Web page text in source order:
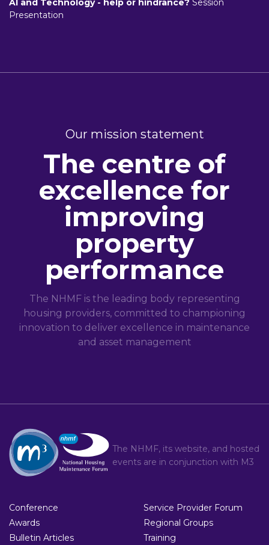
AI and Technology - help or hindrance? Session
Presentation
Our mission statement
The centre of
excellence for
improving
property
performance
The NHMF is the leading body representing
housing providers, committed to championing
innovation to deliver excellence in maintenance
and asset management
The NHMF, its website, and hosted
events are in conjunction with M3
Conference
Awards
Bulletin Articles
Service Provider Forum
Regional Groups
Training